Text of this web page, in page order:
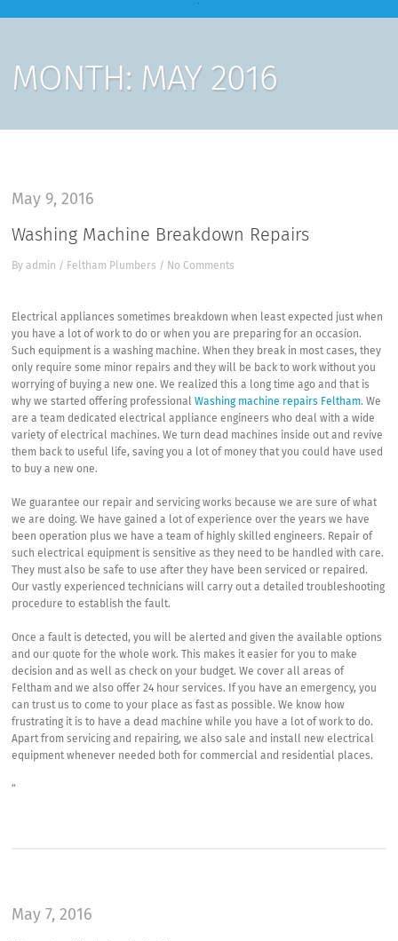
MONTH: MAY 2016
May 9, 2016
Washing Machine Breakdown Repairs
Byadmin / Feltham Plumbers / No Comments
Electrical appliances sometimes breakdown when least expected just when
you have a lot of work to do or when you are preparing for an occasion.
Such equipment is a washing machine. When they break in most cases, they
only require some minor repairs and they will be back to work without you
worrying of buying a new one. We realized this a long time ago and that is
why we started offering professionalWashing machine repairs Feltham. We
are a team dedicated electrical appliance engineers who deal with a wide
variety of electrical machines. We turn dead machines inside out and revive
them back to useful life, saving you a lot of money that you could have used
to buy a new one.
We guarantee our repair and servicing works because we are sure of what
we are doing. We have gained a lot of experience over the years we have
been operation plus we have a team of highly skilled engineers. Repair of
such electrical equipment is sensitive as they need to be handled with care.
They must also be safe to use after they have been serviced or repaired.
Our vastly experienced technicians will carry out a detailed troubleshooting
procedure to establish the fault.
Once a fault is detected, you will be alerted and given the available options
and our quote for the whole work. This makes it easier for you to make
decision and as well as check on your budget. We cover all areas of
Feltham and we also offer 24 hour services. If you have an emergency, you
can trust us to come to your place as fast as possible. We know how
frustrating it is to have a dead machine while you have a lot of work to do.
Apart from servicing and repairing, we also sale and install new electrical
equipment whenever needed both for commercial and residential places.
“
May 7, 2016